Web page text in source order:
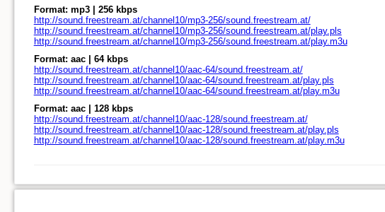
Format: mp3 | 256 kbps
http://sound.freestream.at/channel10/mp3-256/sound.freestream.at/
http://sound.freestream.at/channel10/mp3-256/sound.freestream.at/play.pls
http://sound.freestream.at/channel10/mp3-256/sound.freestream.at/play.m3u
Format: aac | 64 kbps
http://sound.freestream.at/channel10/aac-64/sound.freestream.at/
http://sound.freestream.at/channel10/aac-64/sound.freestream.at/play.pls
http://sound.freestream.at/channel10/aac-64/sound.freestream.at/play.m3u
Format: aac | 128 kbps
http://sound.freestream.at/channel10/aac-128/sound.freestream.at/
http://sound.freestream.at/channel10/aac-128/sound.freestream.at/play.pls
http://sound.freestream.at/channel10/aac-128/sound.freestream.at/play.m3u